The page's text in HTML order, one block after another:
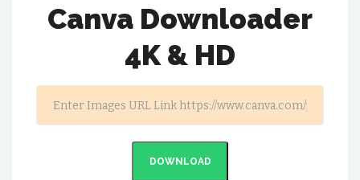
Canva Downloader
4K & HD
DOWNLOAD